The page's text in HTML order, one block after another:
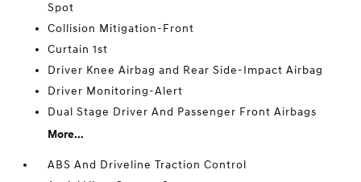
Spot
Collision Mitigation-Front
Curtain 1st
Driver Knee Airbag and Rear Side-Impact Airbag
Driver Monitoring-Alert
Dual Stage Driver And Passenger Front Airbags
More...
ABS And Driveline Traction Control